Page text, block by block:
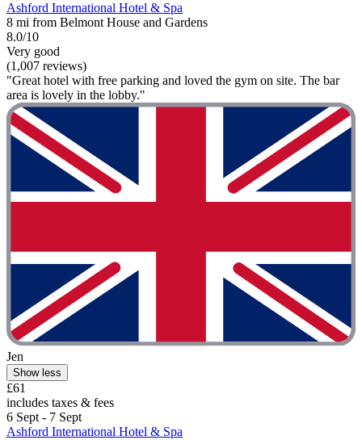
Ashford International Hotel & Spa
8 mi from Belmont House and Gardens
8.0/10
Very good
(1,007 reviews)
"Great hotel with free parking and loved the gym on site. The bar
area is lovely in the lobby."
Jen
Show less
£61
includes taxes & fees
6 Sept - 7 Sept
Ashford International Hotel & Spa